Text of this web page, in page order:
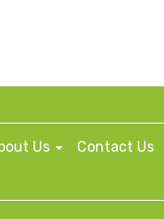
Us
Contact Us